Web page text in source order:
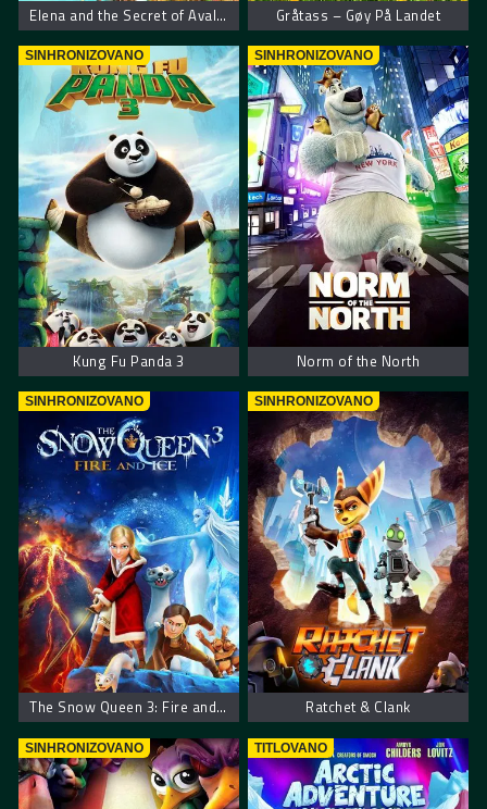
Elena and the Secret of Avalor Gråtass – Gøy På Landet
SINHRONIZOVANO
Kung Fu Panda 3
SINHRONIZOVANO
Norm of the North
SINHRONIZOVANO
The Snow Queen 3: Fire and Ice
SINHRONIZOVANO
Ratchet & Clank
SINHRONIZOVANO TITLOVANO